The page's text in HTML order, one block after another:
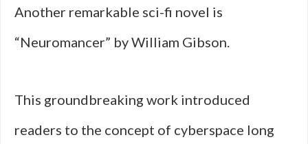
Another remarkable sci-fi novel is
“Neuromancer” by William Gibson.
This groundbreaking work introduced
readers to the concept of cyberspace long